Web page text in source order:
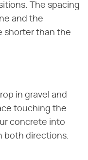
The spacing
and the
shorter than the
in gravel and
touching the
concrete into
both directions.